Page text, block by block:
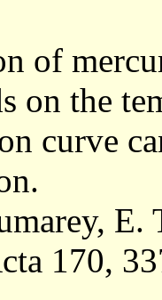
of
on the
curve
E.
170,